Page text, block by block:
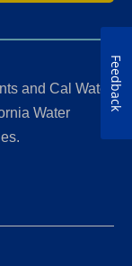
and Cal Water
Water
Feedback